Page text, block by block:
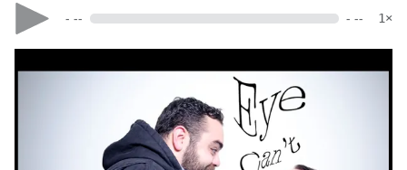
- -- - -- 1×